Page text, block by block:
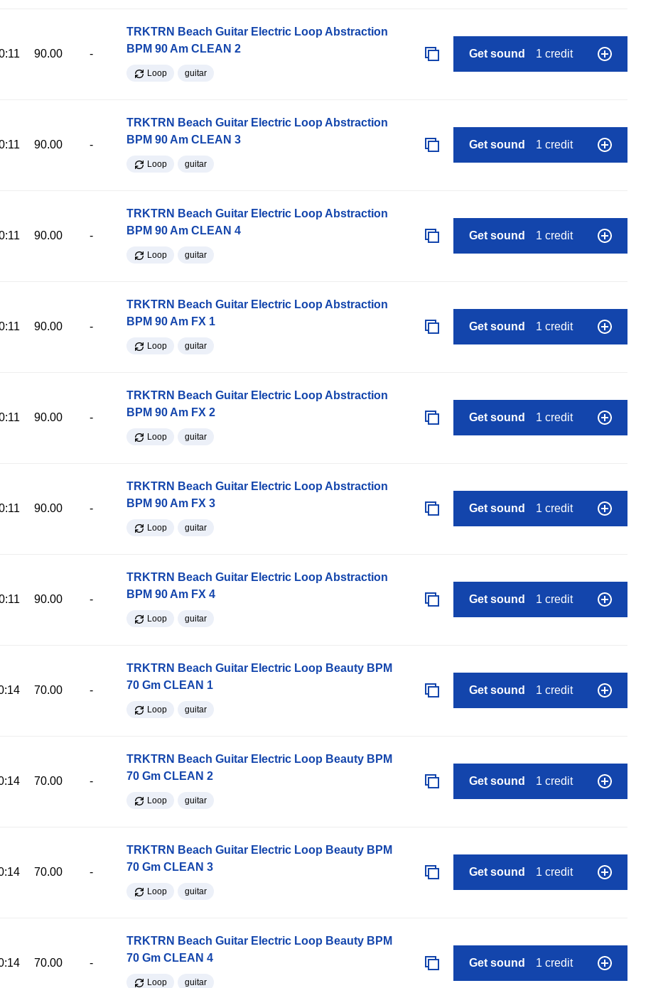
90.00 -
TRKTRN Beach Guitar Electric Loop Abstraction
BPM 90 Am CLEAN 2
Loop guitar
Get sound 1 credit
90.00 -
TRKTRN Beach Guitar Electric Loop Abstraction
BPM 90 Am CLEAN 3
Loop guitar
Get sound 1 credit
90.00 -
TRKTRN Beach Guitar Electric Loop Abstraction
BPM 90 Am CLEAN 4
Loop guitar
Get sound 1 credit
90.00 -
TRKTRN Beach Guitar Electric Loop Abstraction
BPM 90 Am FX 1
Loop guitar
Get sound 1 credit
90.00 -
TRKTRN Beach Guitar Electric Loop Abstraction
BPM 90 Am FX 2
Loop guitar
Get sound 1 credit
90.00 -
TRKTRN Beach Guitar Electric Loop Abstraction
BPM 90 Am FX 3
Loop guitar
Get sound 1 credit
90.00 -
TRKTRN Beach Guitar Electric Loop Abstraction
BPM 90 Am FX 4
Loop guitar
Get sound 1 credit
70.00 -
TRKTRN Beach Guitar Electric Loop Beauty BPM
70 Gm CLEAN 1
Loop guitar
Get sound 1 credit
70.00 -
TRKTRN Beach Guitar Electric Loop Beauty BPM
70 Gm CLEAN 2
Loop guitar
Get sound 1 credit
70.00 -
TRKTRN Beach Guitar Electric Loop Beauty BPM
70 Gm CLEAN 3
Loop guitar
Get sound 1 credit
70.00 -
TRKTRN Beach Guitar Electric Loop Beauty BPM
70 Gm CLEAN 4
Loop guitar
Get sound 1 credit